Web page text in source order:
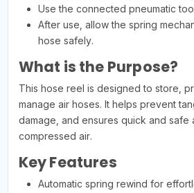
Use the connected pneumatic
After use, allow the spring
hose safely.
What is the Purpose?
This hose reel is designed to store,
manage air hoses. It helps prevent
damage, and ensures quick and safe
compressed air.
Key Features
Automatic spring rewind for